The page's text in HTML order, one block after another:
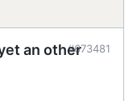
an other#673481